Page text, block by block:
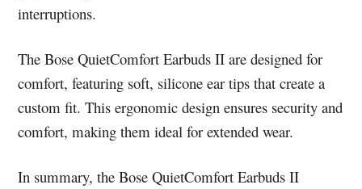
interruptions.
The Bose QuietComfort Earbuds II are designed for
comfort, featuring soft, silicone ear tips that create a
custom fit. This ergonomic design ensures security and
comfort, making them ideal for extended wear.
In summary, the Bose QuietComfort Earbuds II